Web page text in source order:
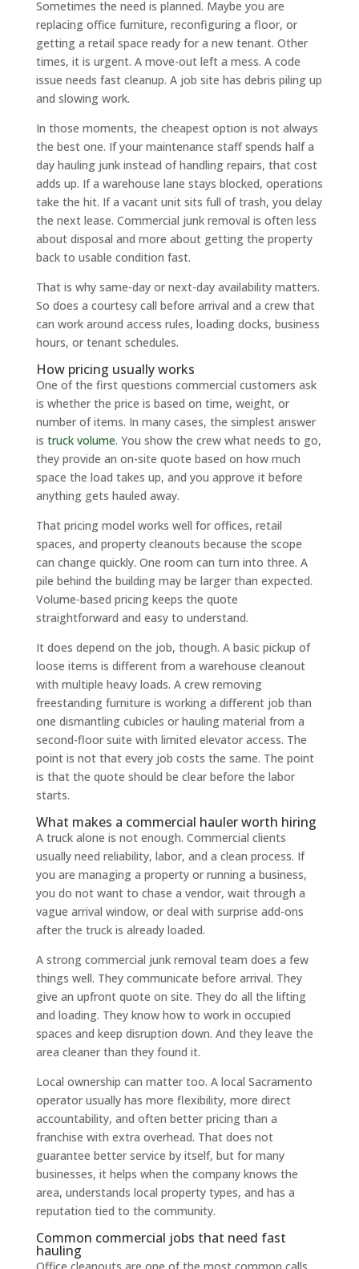
Sometimes the need is planned. Maybe you are
replacing office furniture, reconfiguring a floor, or
getting a retail space ready for a new tenant. Other
times, it is urgent. A move-out left a mess. A code
issue needs fast cleanup. A job site has debris piling up
and slowing work.
In those moments, the cheapest option is not always
the best one. If your maintenance staff spends half a
day hauling junk instead of handling repairs, that cost
adds up. If a warehouse lane stays blocked, operations
take the hit. If a vacant unit sits full of trash, you delay
the next lease. Commercial junk removal is often less
about disposal and more about getting the property
back to usable condition fast.
That is why same-day or next-day availability matters.
So does a courtesy call before arrival and a crew that
can work around access rules, loading docks, business
hours, or tenant schedules.
How pricing usually works
One of the first questions commercial customers ask
is whether the price is based on time, weight, or
number of items. In many cases, the simplest answer
is truck volume. You show the crew what needs to go,
they provide an on-site quote based on how much
space the load takes up, and you approve it before
anything gets hauled away.
That pricing model works well for offices, retail
spaces, and property cleanouts because the scope
can change quickly. One room can turn into three. A
pile behind the building may be larger than expected.
Volume-based pricing keeps the quote
straightforward and easy to understand.
It does depend on the job, though. A basic pickup of
loose items is different from a warehouse cleanout
with multiple heavy loads. A crew removing
freestanding furniture is working a different job than
one dismantling cubicles or hauling material from a
second-floor suite with limited elevator access. The
point is not that every job costs the same. The point
is that the quote should be clear before the labor
starts.
What makes a commercial hauler worth hiring
A truck alone is not enough. Commercial clients
usually need reliability, labor, and a clean process. If
you are managing a property or running a business,
you do not want to chase a vendor, wait through a
vague arrival window, or deal with surprise add-ons
after the truck is already loaded.
A strong commercial junk removal team does a few
things well. They communicate before arrival. They
give an upfront quote on site. They do all the lifting
and loading. They know how to work in occupied
spaces and keep disruption down. And they leave the
area cleaner than they found it.
Local ownership can matter too. A local Sacramento
operator usually has more flexibility, more direct
accountability, and often better pricing than a
franchise with extra overhead. That does not
guarantee better service by itself, but for many
businesses, it helps when the company knows the
area, understands local property types, and has a
reputation tied to the community.
Common commercial jobs that need fast
hauling